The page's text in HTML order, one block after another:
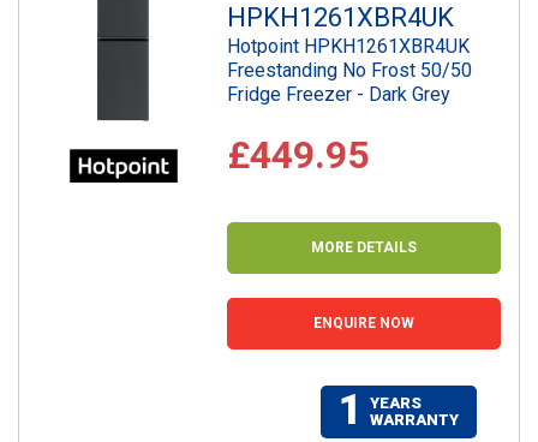
HPKH1261XBR4UK
Hotpoint HPKH1261XBR4UK
Freestanding No Frost 50/50
Fridge Freezer - Dark Grey
£449.95
MORE DETAILS
ENQUIRE NOW
1
YEARS
WARRANTY